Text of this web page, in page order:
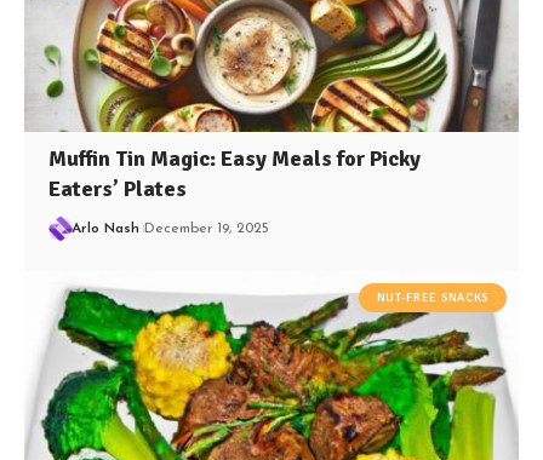
Muffin Tin Magic: Easy Meals for Picky
Eaters’ Plates
Arlo Nash December 19, 2025
NUT-FREE SNACKS